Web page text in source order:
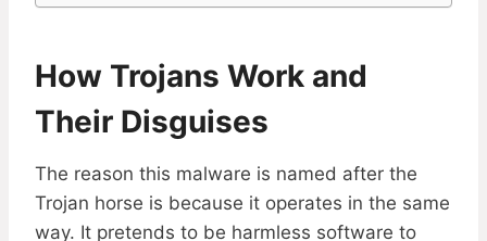
How Trojans Work and
Their Disguises
The reason this malware is named after the
Trojan horse is because it operates in the same
way. It pretends to be harmless software to